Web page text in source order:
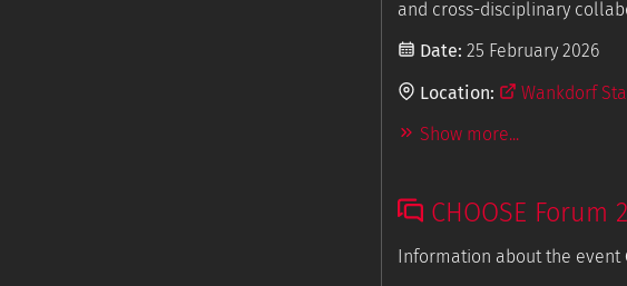
and cross-disciplinary
Date: 25 February 2026
Location:
Wankdorf
Show more...
CHOOSE Forum
Information about the event